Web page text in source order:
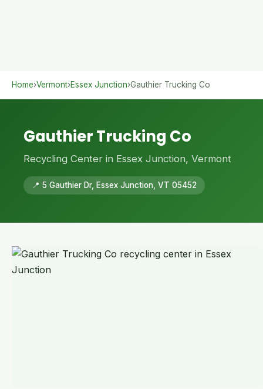
Home›Vermont›Essex Junction›Gauthier Trucking Co
Gauthier Trucking Co
Recycling Center in Essex Junction, Vermont
📍 5 Gauthier Dr, Essex Junction, VT 05452